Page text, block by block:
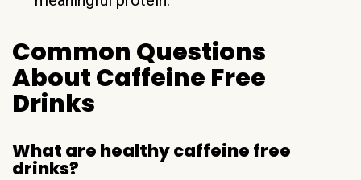
Common Questions
About Caffeine Free
Drinks
What are healthy caffeine free
drinks?